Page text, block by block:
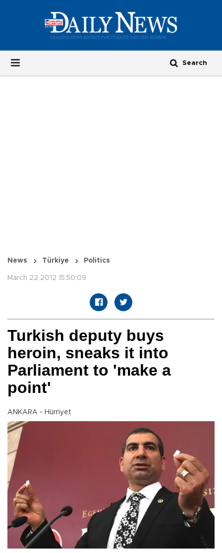
News Türkiye Politics
March 22 2012 15:50:09
Turkish deputy buys
heroin, sneaks it into
Parliament to 'make a
point'
ANKARA - Hürriyet